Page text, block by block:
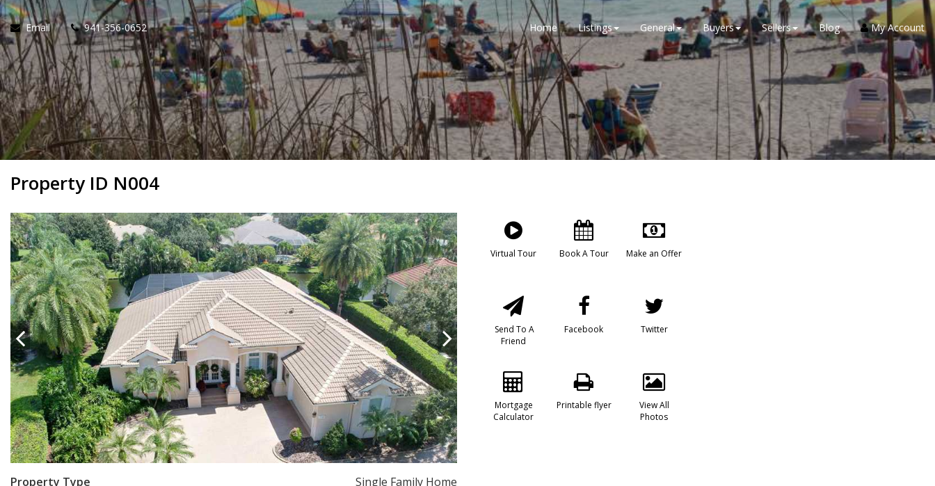
Email 941-356-0652 Home Listings General Buyers Sellers Blog My Account
Property ID N004
Virtual Tour Book A Tour Make an Offer
Send To A
Friend
Facebook Twitter
Mortgage
Calculator
Printable flyer
View All
Photos
Property Type Single Family Home